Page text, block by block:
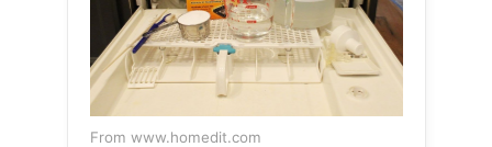
From www.homedit.com